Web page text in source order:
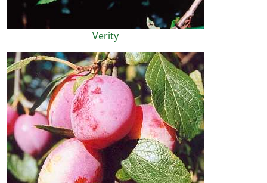
Verity